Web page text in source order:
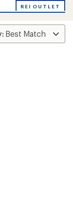
REI OUTLET